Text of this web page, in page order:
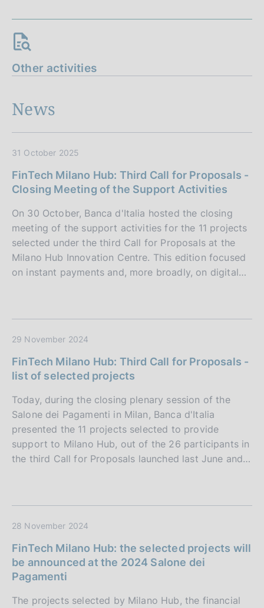
Other activities
News
31 October 2025
FinTech Milano Hub: Third Call for Proposals -
Closing Meeting of the Support Activities
On 30 October, Banca d'Italia hosted the closing
meeting of the support activities for the 11 projects
selected under the third Call for Proposals at the
Milano Hub Innovation Centre. This edition focused
on instant payments and, more broadly, on digital…
29 November 2024
FinTech Milano Hub: Third Call for Proposals -
list of selected projects
Today, during the closing plenary session of the
Salone dei Pagamenti in Milan, Banca d'Italia
presented the 11 projects selected to provide
support to Milano Hub, out of the 26 participants in
the third Call for Proposals launched last June and…
28 November 2024
FinTech Milano Hub: the selected projects will
be announced at the 2024 Salone dei
Pagamenti
The projects selected by Milano Hub, the financial